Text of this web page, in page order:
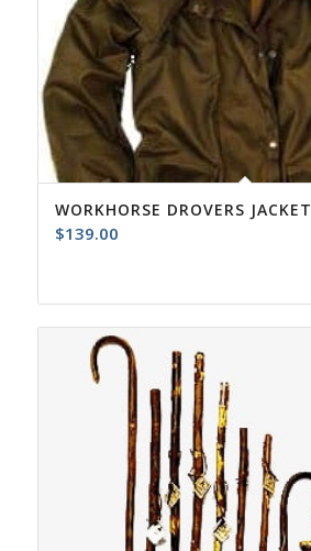
WORKHORSE DROVERS JACKET
$139.00